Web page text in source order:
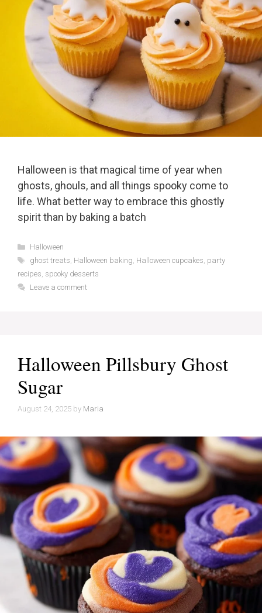
Halloween is that magical time of year when
ghosts, ghouls, and all things spooky come to
life. What better way to embrace this ghostly
spirit than by baking a batch
Categories
Halloween
Tags
ghost treats, Halloween baking, Halloween cupcakes, party
recipes, spooky desserts
Leave a comment
Halloween Pillsbury Ghost
Sugar
August 24, 2025 by Maria